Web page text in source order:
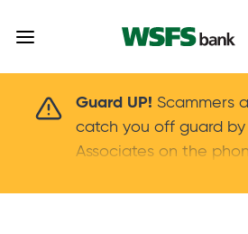
Guard UP! Scammers
catch you off guard by
Associates on the
callers IDs – and